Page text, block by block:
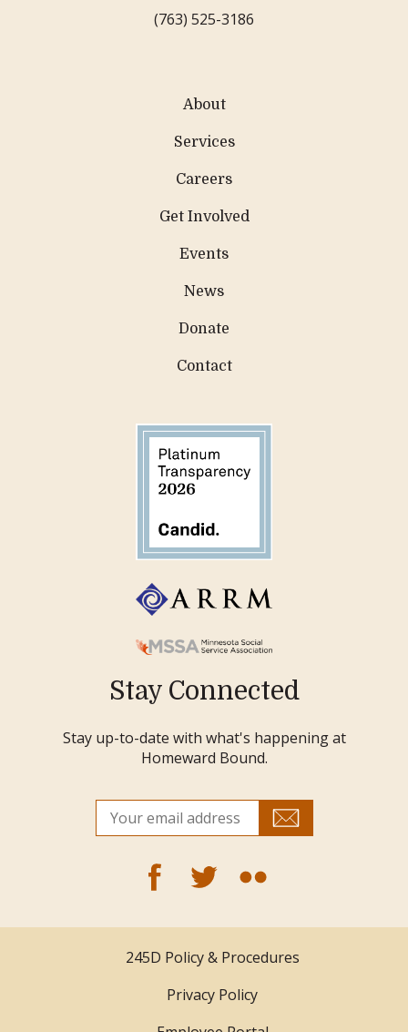
(763) 525-3186
About
Services
Careers
Get Involved
Events
News
Donate
Contact
Stay Connected
Stay up-to-date with what's happening at
Homeward Bound.
245D Policy & Procedures
Privacy Policy